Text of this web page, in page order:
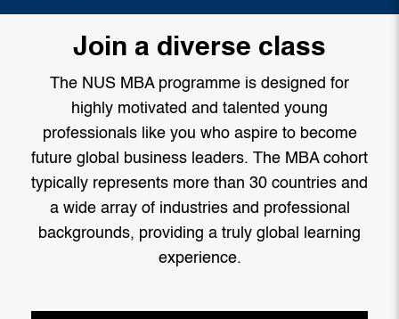
Join a diverse class
The NUS MBA programme is designed for
highly motivated and talented young
professionals like you who aspire to become
future global business leaders. The MBA cohort
typically represents more than 30 countries and
a wide array of industries and professional
backgrounds, providing a truly global learning
experience.